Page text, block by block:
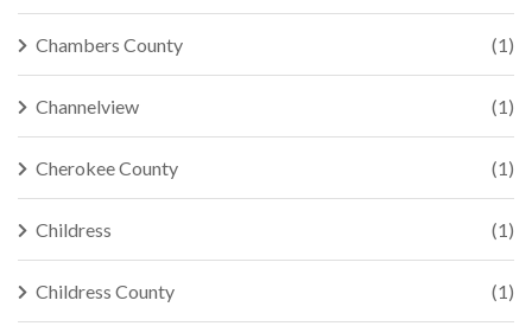
Chambers County (1)
Channelview (1)
Cherokee County (1)
Childress (1)
Childress County (1)